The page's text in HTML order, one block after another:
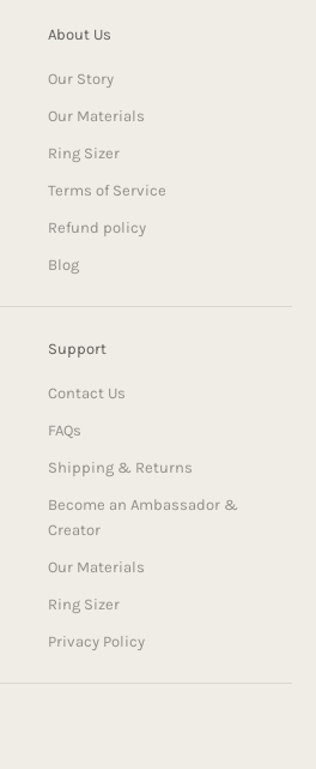
About Us
Our Story
Our Materials
Ring Sizer
Terms of Service
Refund policy
Blog
Support
Contact Us
FAQs
Shipping & Returns
Become an Ambassador &
Creator
Our Materials
Ring Sizer
Privacy Policy